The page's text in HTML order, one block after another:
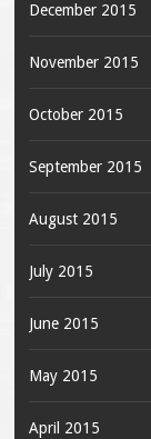
December 2015
November 2015
October 2015
September 2015
August 2015
July 2015
June 2015
May 2015
April 2015